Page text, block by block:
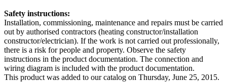
Safety instructions:
Installation, commissioning, maintenance and repairs must be carried
out by authorised contractors (heating constructor/installation
constructor/electrician). If the work is not carried out professionally,
there is a risk for people and property. Observe the safety
instructions in the product documentation. The connection and
wiring diagram is included with the product documentation.
This product was added to our catalog on Thursday, June 25, 2015.